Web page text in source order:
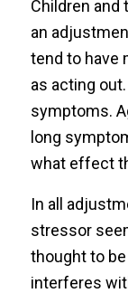
Children
an
tend to have
as acting
symptoms.
long
what effect
In all
stressor
thought to
interferes